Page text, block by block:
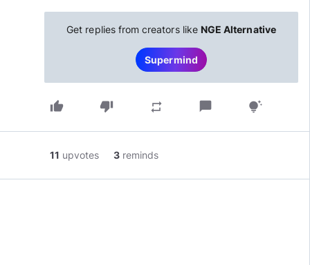
Get replies from creators like NGE Alternative
Supermind
thumb_up thumb_down repeat chat_bubble tips_and_updates
11 upvotes 3 reminds